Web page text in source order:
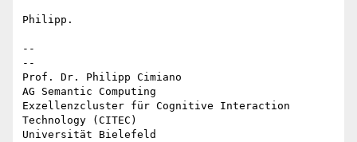
Philipp.
--
--
Prof. Dr. Philipp Cimiano
AG Semantic Computing
Exzellenzcluster für Cognitive Interaction
Technology (CITEC)
Universität Bielefeld